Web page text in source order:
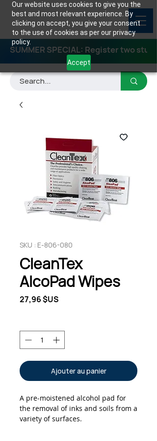
Our website uses cookies to give you the
best and most relevant experience. By
clicking on accept, you give your consent
to the use of cookies as per our privacy
policy.
Accept
SUMMER SPECIAL: Register two
SKU : E-806-080
CleanTex
AlcoPad Wipes
27,96 $US
Ajouter au panier
A pre-moistened alcohol pad for
the removal of inks and soils from a
variety of surfaces.